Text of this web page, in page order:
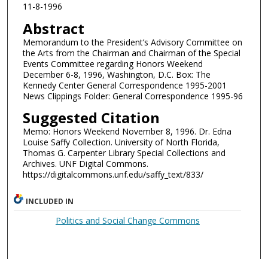
11-8-1996
Abstract
Memorandum to the President’s Advisory Committee on
the Arts from the Chairman and Chairman of the Special
Events Committee regarding Honors Weekend
December 6-8, 1996, Washington, D.C. Box: The
Kennedy Center General Correspondence 1995-2001
News Clippings Folder: General Correspondence 1995-96
Suggested Citation
Memo: Honors Weekend November 8, 1996. Dr. Edna
Louise Saffy Collection. University of North Florida,
Thomas G. Carpenter Library Special Collections and
Archives. UNF Digital Commons.
https://digitalcommons.unf.edu/saffy_text/833/
INCLUDED IN
Politics and Social Change Commons